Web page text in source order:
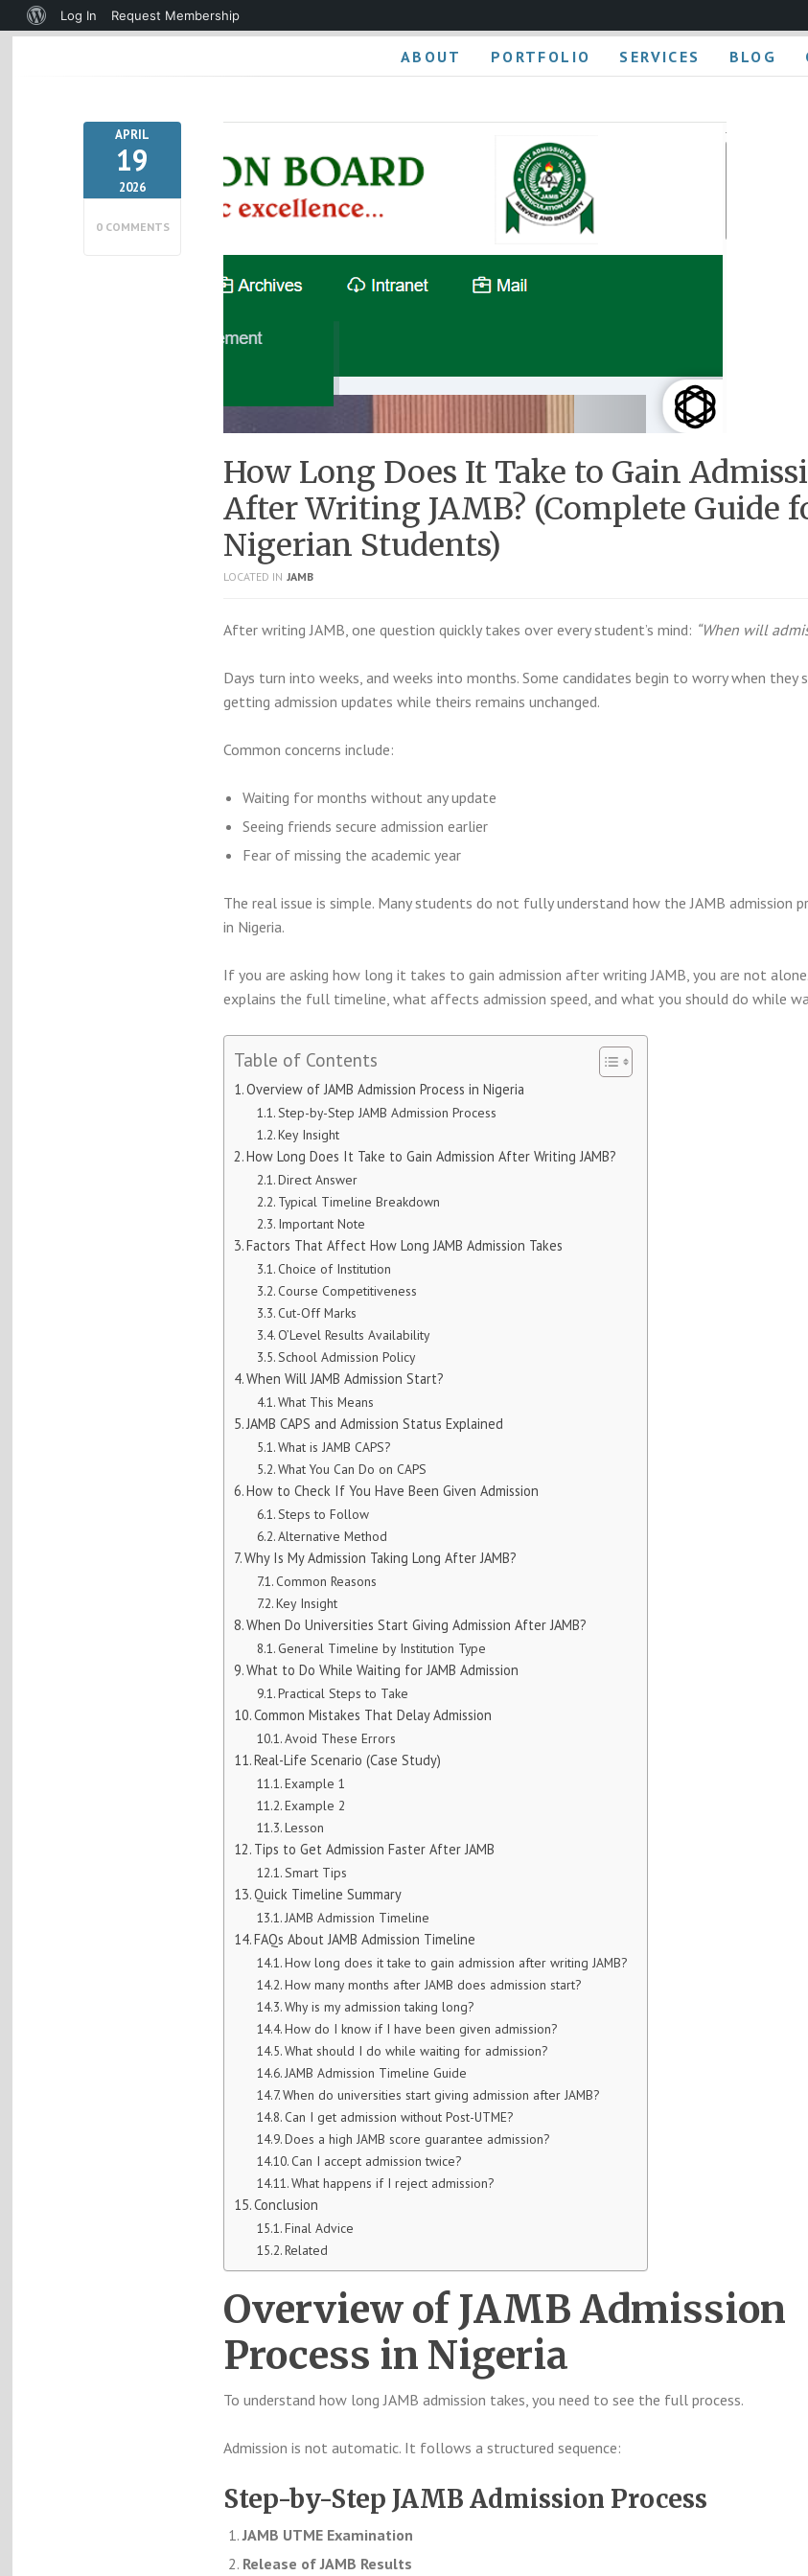
ABOUT PORTFOLIO SERVICES BLOG
APRIL
19
2026
0 COMMENTS
How Long Does It Take to Gain
After Writing JAMB? (Complete Guide
Nigerian Students)
LOCATED IN JAMB
After writing JAMB, one question quickly takes over every student’s mind: “When will
Days turn into weeks, and weeks into months. Some candidates begin to worry when they
getting admission updates while theirs remains unchanged.
Common concerns include:
Waiting for months without any update
Seeing friends secure admission earlier
Fear of missing the academic year
The real issue is simple. Many students do not fully understand how the JAMB admission
in Nigeria.
If you are asking how long it takes to gain admission after writing JAMB, you are not
explains the full timeline, what affects admission speed, and what you should do while
Table of Contents
Overview of JAMB Admission Process in Nigeria
Step-by-Step JAMB Admission Process
Key Insight
How Long Does It Take to Gain Admission After Writing JAMB?
Direct Answer
Typical Timeline Breakdown
Important Note
Factors That Affect How Long JAMB Admission Takes
Choice of Institution
Course Competitiveness
Cut-Off Marks
O’Level Results Availability
School Admission Policy
When Will JAMB Admission Start?
What This Means
JAMB CAPS and Admission Status Explained
What is JAMB CAPS?
What You Can Do on CAPS
How to Check If You Have Been Given Admission
Steps to Follow
Alternative Method
Why Is My Admission Taking Long After JAMB?
Common Reasons
Key Insight
When Do Universities Start Giving Admission After JAMB?
General Timeline by Institution Type
What to Do While Waiting for JAMB Admission
Practical Steps to Take
Common Mistakes That Delay Admission
Avoid These Errors
Real-Life Scenario (Case Study)
Example 1
Example 2
Lesson
Tips to Get Admission Faster After JAMB
Smart Tips
Quick Timeline Summary
JAMB Admission Timeline
FAQs About JAMB Admission Timeline
How long does it take to gain admission after writing JAMB?
How many months after JAMB does admission start?
Why is my admission taking long?
How do I know if I have been given admission?
What should I do while waiting for admission?
JAMB Admission Timeline Guide
When do universities start giving admission after JAMB?
Can I get admission without Post-UTME?
Does a high JAMB score guarantee admission?
Can I accept admission twice?
What happens if I reject admission?
Conclusion
Final Advice
Related
Overview of JAMB Admission
Process in Nigeria
To understand how long JAMB admission takes, you need to see the full process.
Admission is not automatic. It follows a structured sequence:
Step-by-Step JAMB Admission Process
JAMB UTME Examination
Release of JAMB Results
About
Log In
Request Membership